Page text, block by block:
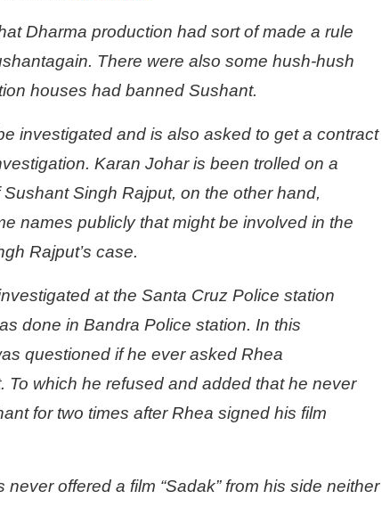
Dharma production had sort of made a rule
There were also some hush-hush
houses had banned Sushant.
investigated and is also asked to get a contract
Karan Johar is been trolled on a
Singh Rajput, on the other hand,
names publicly that might be involved in the
Rajput’s case.
at the Santa Cruz Police station
done in Bandra Police station. In this
questioned if he ever asked Rhea
To which he refused and added that he never
for two times after Rhea signed his film
offered a film “Sadak” from his side neither